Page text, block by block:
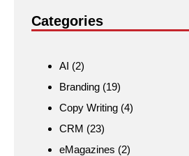
Categories
AI (2)
Branding (19)
Copy Writing (4)
CRM (23)
eMagazines (2)